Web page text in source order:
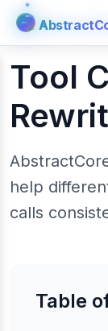
Tool
help
calls
Table